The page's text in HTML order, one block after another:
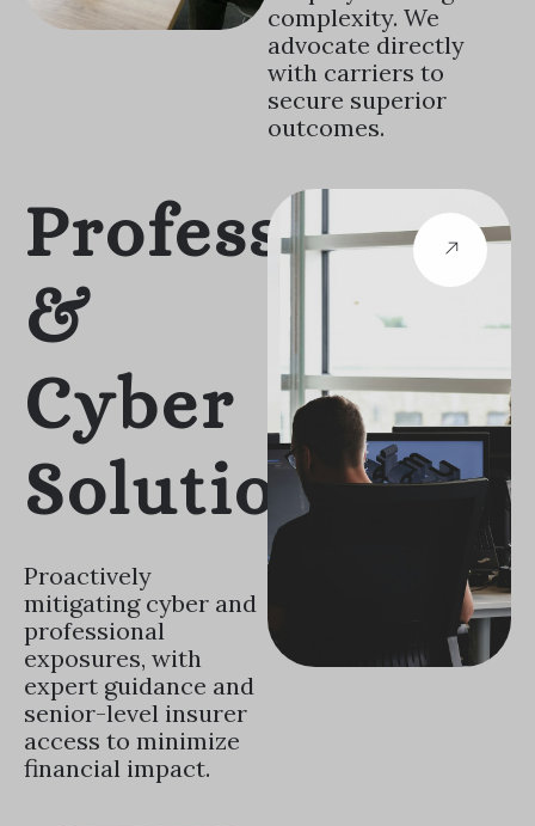
complexity. We
advocate directly
with carriers to
secure superior
outcomes.
Professional
&
Cyber
Solutions
Proactively
mitigating cyber and
professional
exposures, with
expert guidance and
senior-level insurer
access to minimize
financial impact.